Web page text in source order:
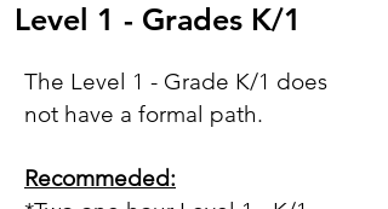
Level 1 - Grades K/1
The Level 1 - Grade K/1 does
not have a formal path.
Recommeded: